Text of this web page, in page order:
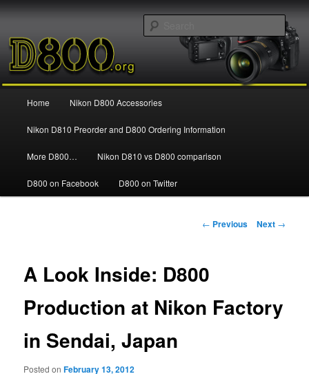
Nikon D800
Skip
to
primary
Home Nikon D800 Accessories
Nikon D810 Preorder and D800 Ordering Information
More D800… Nikon D810 vs D800 comparison
D800 on Facebook D800 on Twitter
Post
← Previous Next →
A Look Inside: D800
Production at Nikon Factory
in Sendai, Japan
Posted onFebruary 13, 2012